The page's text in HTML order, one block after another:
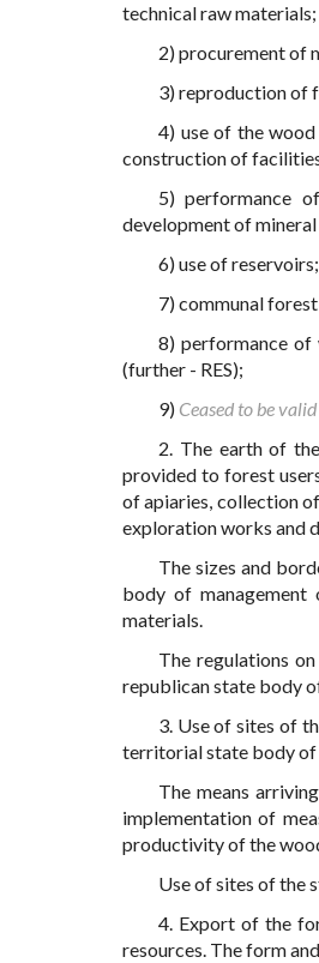
technical raw materials;
2) procurement of
3) reproduction of
4) use of the
construction of
5) performance
development of
6) use of reservoirs;
7) communal
8) performance of
(further - RES);
9) Ceased to be
2. The earth of
provided to forest
of apiaries, collection
exploration works and
The sizes and
body of
materials.
The regulations
republican state body
3. Use of sites of
territorial state body of
The means
implementation of
productivity of the
Use of sites of the
4. Export of the
resources. The form